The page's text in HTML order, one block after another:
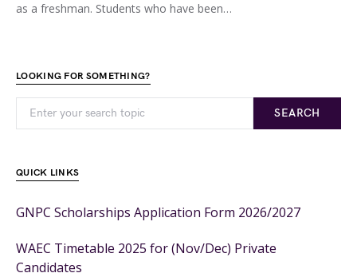
as a freshman. Students who have been…
LOOKING FOR SOMETHING?
SEARCH
QUICK LINKS
GNPC Scholarships Application Form 2026/2027
WAEC Timetable 2025 for (Nov/Dec) Private
Candidates